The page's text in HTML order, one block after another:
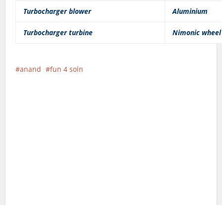
Turbocharger blower Aluminium
Turbocharger turbine Nimonic wheel
anand fun 4 soln